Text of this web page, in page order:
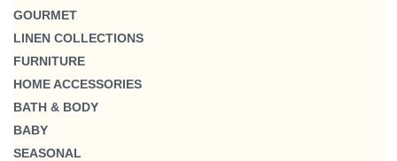
GOURMET
LINEN COLLECTIONS
FURNITURE
HOME ACCESSORIES
BATH & BODY
BABY
SEASONAL